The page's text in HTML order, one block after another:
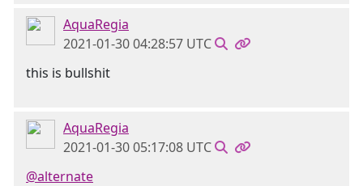
AquaRegia
2021-01-30 04:28:57 UTC
this is bullshit
AquaRegia
2021-01-30 05:17:08 UTC
@alternate